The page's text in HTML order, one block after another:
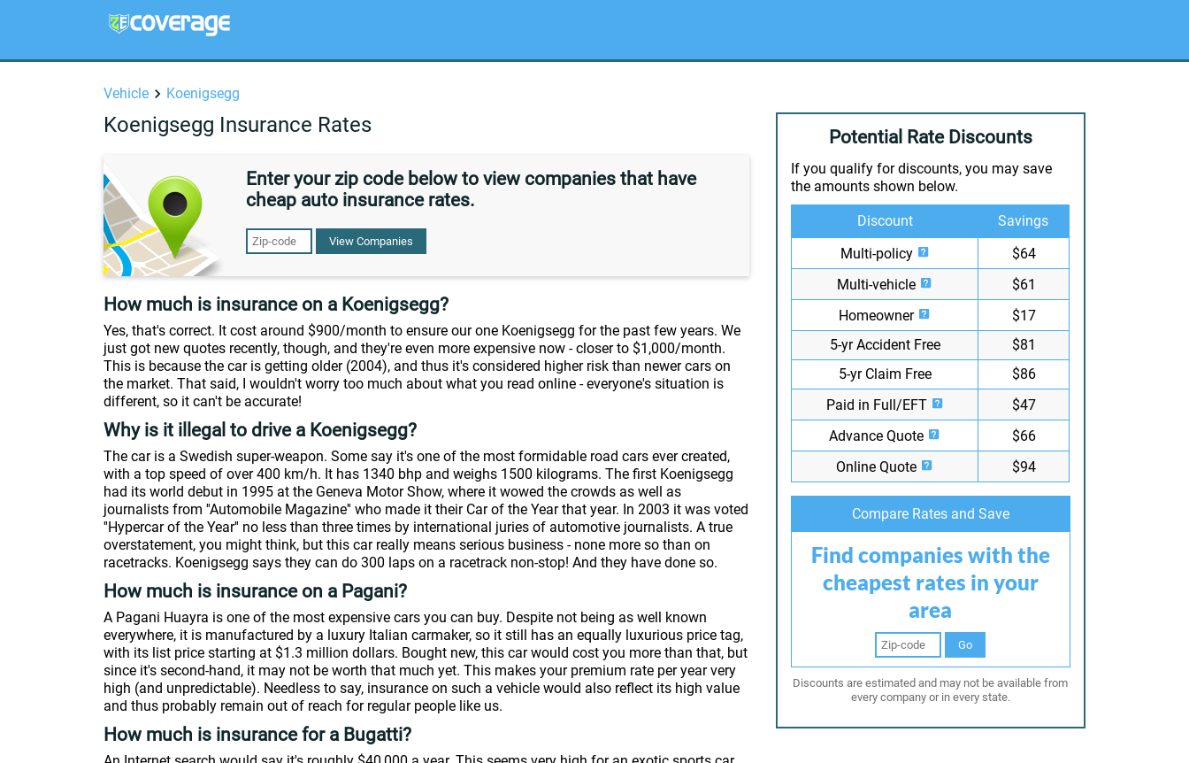
Vehicle Koenigsegg
Koenigsegg Insurance Rates
Enter your zip code below to view companies that have
cheap auto insurance rates.
View Companies
How much is insurance on a Koenigsegg?
Yes, that's correct. It cost around $900/month to ensure our one Koenigsegg for the past few years. We
just got new quotes recently, though, and they're even more expensive now - closer to $1,000/month.
This is because the car is getting older (2004), and thus it's considered higher risk than newer cars on
the market. That said, I wouldn't worry too much about what you read online - everyone's situation is
different, so it can't be accurate!
Why is it illegal to drive a Koenigsegg?
The car is a Swedish super-weapon. Some say it's one of the most formidable road cars ever created,
with a top speed of over 400 km/h. It has 1340 bhp and weighs 1500 kilograms. The first Koenigsegg
had its world debut in 1995 at the Geneva Motor Show, where it wowed the crowds as well as
journalists from ''Automobile Magazine'' who made it their Car of the Year that year. In 2003 it was voted
''Hypercar of the Year'' no less than three times by international juries of automotive journalists. A true
overstatement, you might think, but this car really means serious business - none more so than on
racetracks. Koenigsegg says they can do 300 laps on a racetrack non-stop! And they have done so.
How much is insurance on a Pagani?
A Pagani Huayra is one of the most expensive cars you can buy. Despite not being as well known
everywhere, it is manufactured by a luxury Italian carmaker, so it still has an equally luxurious price tag,
with its list price starting at $1.3 million dollars. Bought new, this car would cost you more than that, but
since it's second-hand, it may not be worth that much yet. This makes your premium rate per year very
high (and unpredictable). Needless to say, insurance on such a vehicle would also reflect its high value
and thus probably remain out of reach for regular people like us.
How much is insurance for a Bugatti?
Potential Rate Discounts
If you qualify for discounts, you may save
the amounts shown below.
Discount
Savings
Multi-policy
$64
Multi-vehicle
$61
Homeowner
$17
5-yr Accident Free
$81
5-yr Claim Free
$86
Paid in Full/EFT
$47
Advance Quote
$66
Online Quote
$94
Compare Rates and Save
Find companies with the
cheapest rates in your
area
Go
Discounts are estimated and may not be available from
every company or in every state.